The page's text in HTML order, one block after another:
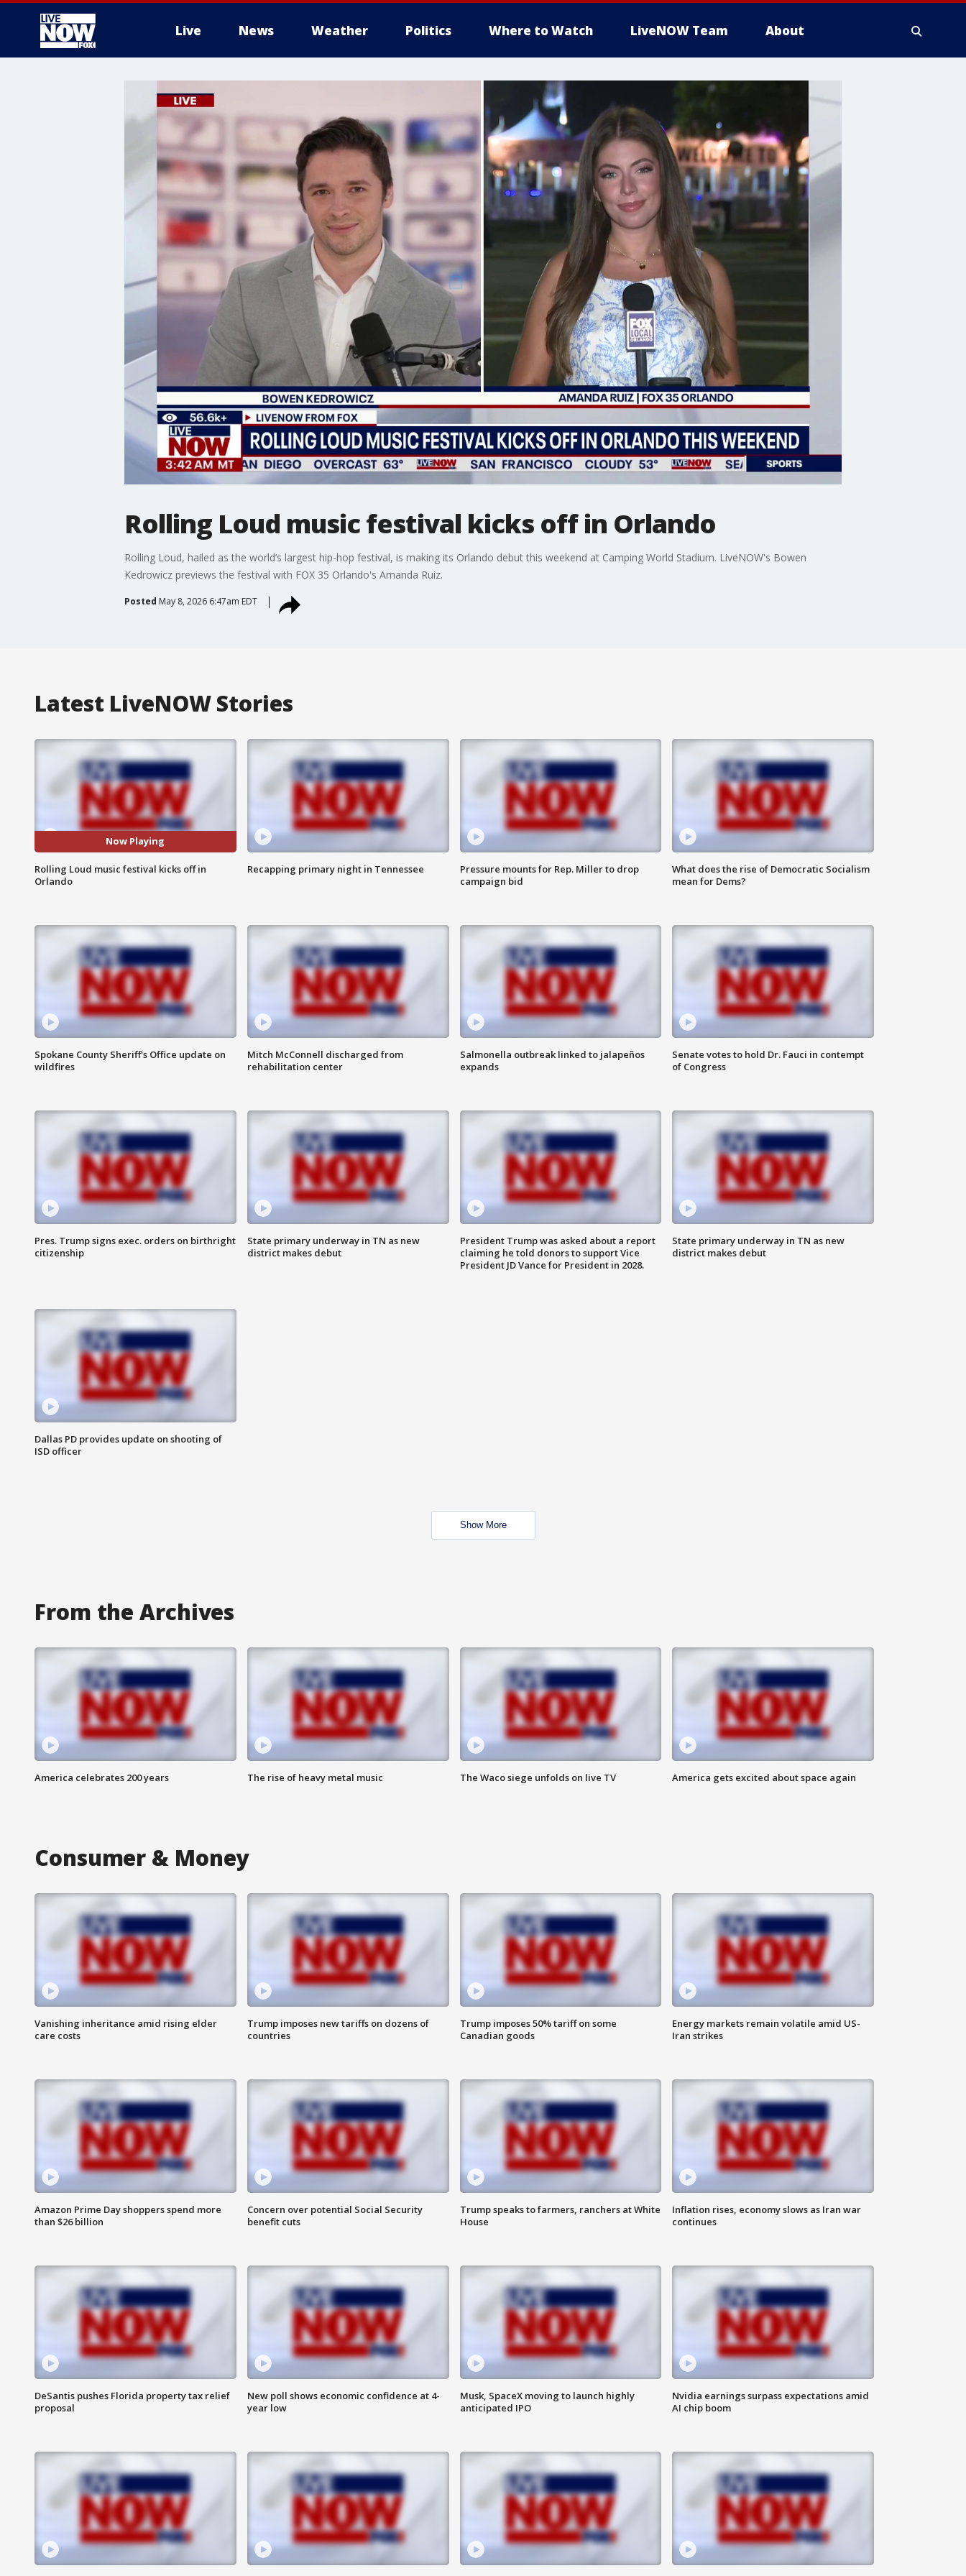
Live News Weather Politics Where to Watch LiveNOW Team About
Rolling Loud music festival kicks off in Orlando
Rolling Loud, hailed as the world’s largest hip-hop festival, is making its Orlando debut this weekend at Camping World Stadium. LiveNOW's Bowen
Kedrowicz previews the festival with FOX 35 Orlando's Amanda Ruiz.
Posted May 8, 2026 6:47am EDT
Latest LiveNOW Stories
Now Playing
Rolling Loud music festival kicks off in
Orlando
Recapping primary night in Tennessee
Pressure mounts for Rep. Miller to drop
campaign bid
What does the rise of Democratic Socialism
mean for Dems?
Spokane County Sheriff's Office update on
wildfires
Mitch McConnell discharged from
rehabilitation center
Salmonella outbreak linked to jalapeños
expands
Senate votes to hold Dr. Fauci in contempt
of Congress
Pres. Trump signs exec. orders on birthright
citizenship
State primary underway in TN as new
district makes debut
President Trump was asked about a report
claiming he told donors to support Vice
President JD Vance for President in 2028.
State primary underway in TN as new
district makes debut
Dallas PD provides update on shooting of
ISD officer
Show More
From the Archives
America celebrates 200 years The rise of heavy metal music The Waco siege unfolds on live TV America gets excited about space again
Consumer & Money
Vanishing inheritance amid rising elder
care costs
Trump imposes new tariffs on dozens of
countries
Trump imposes 50% tariff on some
Canadian goods
Energy markets remain volatile amid US-
Iran strikes
Amazon Prime Day shoppers spend more
than $26 billion
Concern over potential Social Security
benefit cuts
Trump speaks to farmers, ranchers at White
House
Inflation rises, economy slows as Iran war
continues
DeSantis pushes Florida property tax relief
proposal
New poll shows economic confidence at 4-
year low
Musk, SpaceX moving to launch highly
anticipated IPO
Nvidia earnings surpass expectations amid
AI chip boom